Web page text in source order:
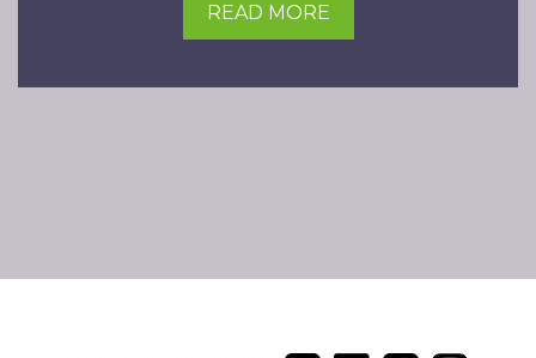
READ MORE